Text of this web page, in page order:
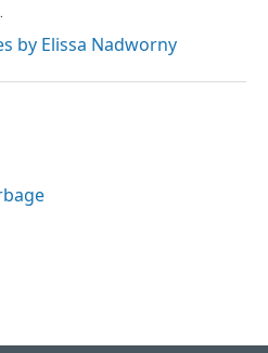
by Elissa Nadworny